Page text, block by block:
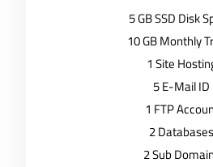
5 GB SSD Disk
10 GB Monthly
1 Site
5 E-Mail ID
1 FTP
2 Databases
2 Sub